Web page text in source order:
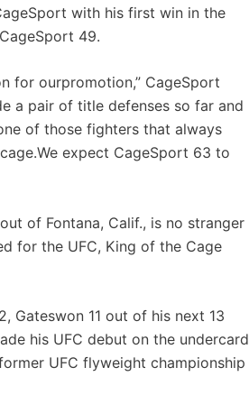
with his first win in the
49.
for ourpromotion,” CageSport
a pair of title defenses so far and
of those fighters that always
expect CageSport 63 to
of Fontana, Calif., is no stranger
for the UFC, King of the Cage
Gateswon 11 out of his next 13
his UFC debut on the undercard
UFC flyweight championship